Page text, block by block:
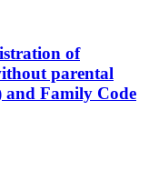
of
parental
Family Code